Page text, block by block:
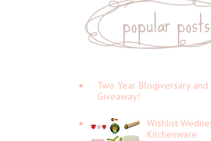
popular posts
Two Year Blogiversary and
Giveaway!
Wishlist
Kitchenware